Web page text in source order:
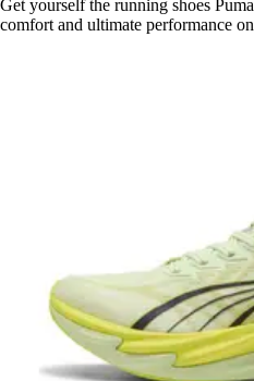
Get yourself the running shoes
comfort and ultimate performance